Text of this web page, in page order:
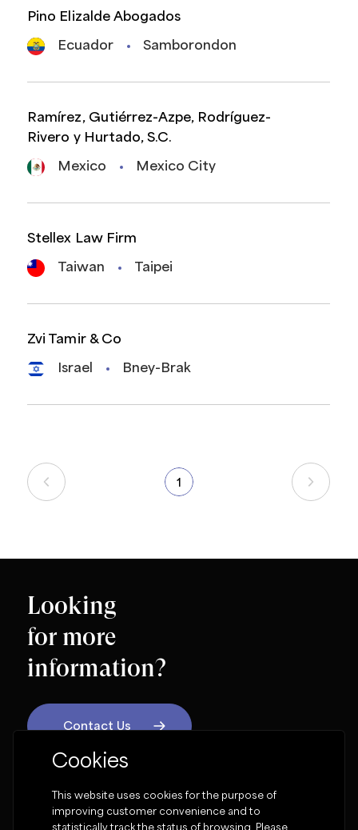
Pino Elizalde Abogados
Ecuador Samborondon
Ramírez, Gutiérrez-Azpe, Rodríguez-
Rivero y Hurtado, S.C.
Mexico Mexico City
Stellex Law Firm
Taiwan Taipei
Zvi Tamir & Co
Israel Bney-Brak
1
Looking
for more
information?
Contact Us
Cookies
This website uses cookies for the purpose of
improving customer convenience and to